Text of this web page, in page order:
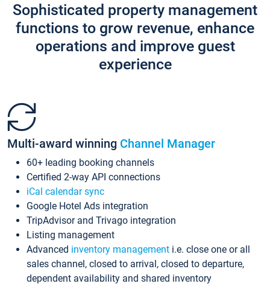
Sophisticated property management
functions to grow revenue, enhance
operations and improve guest
experience
Multi-award winning Channel Manager
60+ leading booking channels
Certified 2-way API connections
iCal calendar sync
Google Hotel Ads integration
TripAdvisor and Trivago integration
Listing management
Advanced inventory management i.e. close one or all
sales channel, closed to arrival, closed to departure,
dependent availability and shared inventory